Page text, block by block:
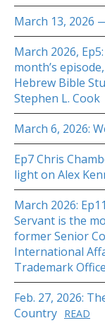
March 13, 2026
March 2026,
month’s
Hebrew Bible
Stephen L. Cook
March 6, 2026:
Ep7 Chris
light on Alex
March 2026:
Servant is the
former Senior
International
Trademark Office
Feb. 27, 2026:
Country READ